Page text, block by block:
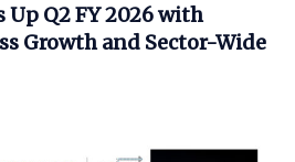
Up Q2 FY 2026 with
Growth and Sector-Wide